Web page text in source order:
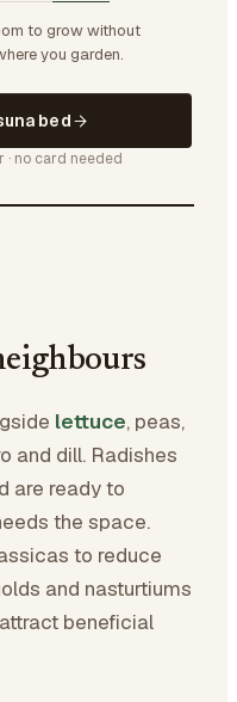
to grow without
you garden.
bed
no card needed
lettuce, peas,
and dill. Radishes
are ready to
the space.
to reduce
and nasturtiums
beneficial